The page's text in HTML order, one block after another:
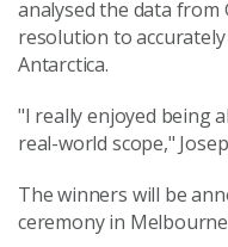
analysed the data from
resolution to
Antarctica.
"I really enjoyed being
real-world scope,"
The winners will be
ceremony in